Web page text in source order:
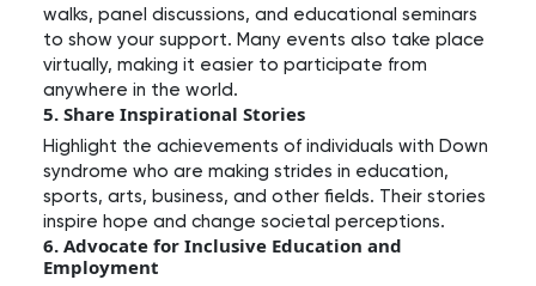
walks, panel discussions, and educational seminars
to show your support. Many events also take place
virtually, making it easier to participate from
anywhere in the world.
5. Share Inspirational Stories
Highlight the achievements of individuals with Down
syndrome who are making strides in education,
sports, arts, business, and other fields. Their stories
inspire hope and change societal perceptions.
6. Advocate for Inclusive Education and
Employment